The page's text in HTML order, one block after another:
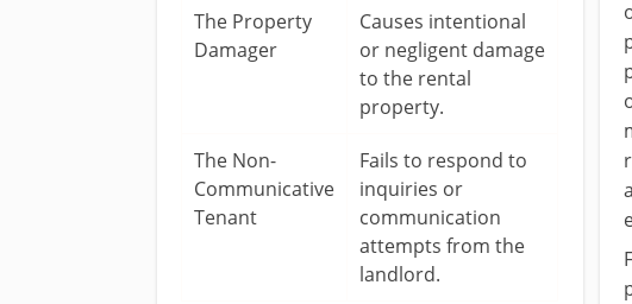
The Property
Damager
Causes intentional
or negligent damage
to the rental
property.
The Non-
Communicative
Tenant
Fails to respond to
inquiries or
communication
attempts from the
landlord.